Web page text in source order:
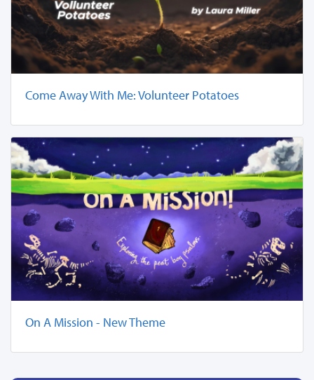
Come Away With Me: Volunteer Potatoes
On A Mission - New Theme